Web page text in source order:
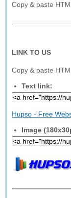
Copy & paste
LINK TO US
Copy & paste
Text link:
Hupso - Free
Image